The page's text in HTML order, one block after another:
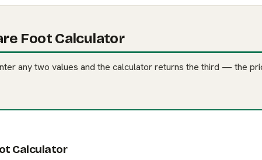
Foot Calculator
any two values and the calculator returns the third — the
Calculator